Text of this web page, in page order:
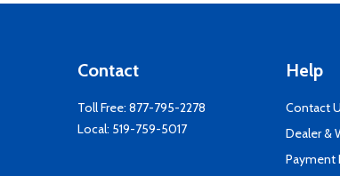
Contact
Toll Free: 877-795-2278
Local: 519-759-5017
Help
Contact
Dealer &
Payment